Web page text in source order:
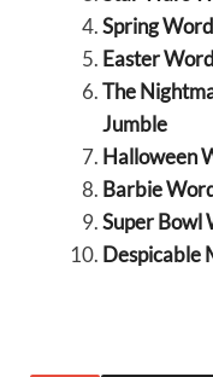
Spring
Easter
The
Jumble
Halloween
Barbie
Super Bowl
Despicable